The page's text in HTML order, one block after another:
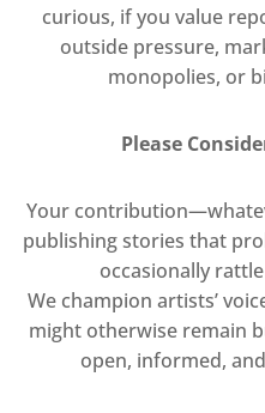
curious, if you value
outside pressure,
monopolies, or
Please
Your
publishing stories that
occasionally
We champion artists’
might otherwise remain
open, informed,